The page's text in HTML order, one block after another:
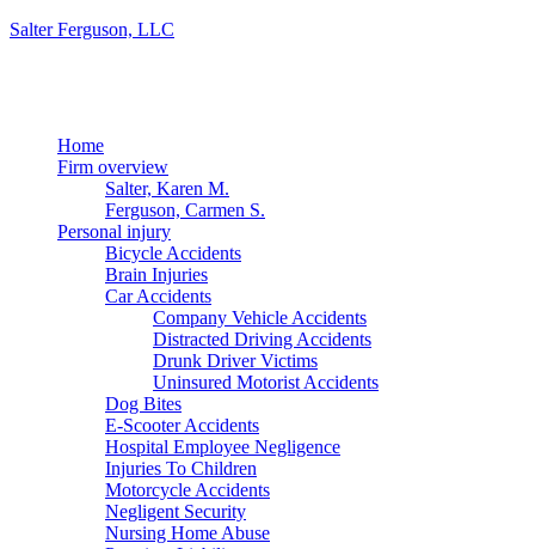
Salter Ferguson, LLC
Home
Firm overview
Salter, Karen M.
Ferguson, Carmen S.
Personal injury
Bicycle Accidents
Brain Injuries
Car Accidents
Company Vehicle Accidents
Distracted Driving Accidents
Drunk Driver Victims
Uninsured Motorist Accidents
Dog Bites
E-Scooter Accidents
Hospital Employee Negligence
Injuries To Children
Motorcycle Accidents
Negligent Security
Nursing Home Abuse